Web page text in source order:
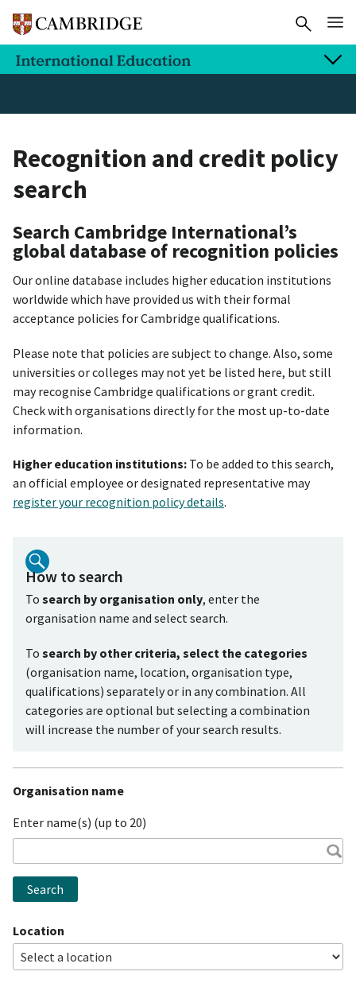
Recognition and credit policy
search
Search Cambridge International’s
global database of recognition policies
Our online database includes higher education institutions
worldwide which have provided us with their formal
acceptance policies for Cambridge qualifications.
Please note that policies are subject to change. Also, some
universities or colleges may not yet be listed here, but still
may recognise Cambridge qualifications or grant credit.
Check with organisations directly for the most up-to-date
information.
Higher education institutions: To be added to this search,
an official employee or designated representative may
register your recognition policy details.
How to search
Tosearch by organisation only, enter the
organisation name and select search.
Tosearch by other criteria, select the categories
(organisation name, location, organisation type,
qualifications) separately or in any combination. All
categories are optional but selecting a combination
will increase the number of your search results.
Organisation name
Enter name(s) (up to 20)
Search
Location